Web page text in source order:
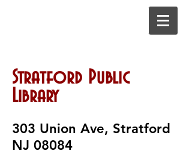
Stratford Public
Library
303 Union Ave, Stratford
NJ 08084